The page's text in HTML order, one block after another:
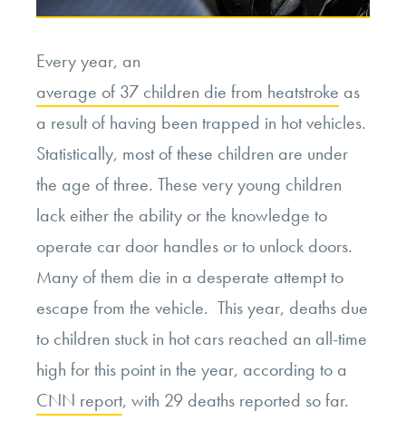
Every year, an
average of 37 children die from heatstroke as
a result of having been trapped in hot vehicles.
Statistically, most of these children are under
the age of three. These very young children
lack either the ability or the knowledge to
operate car door handles or to unlock doors.
Many of them die in a desperate attempt to
escape from the vehicle. This year, deaths due
to children stuck in hot cars reached an all-time
high for this point in the year, according to a
CNN report, with 29 deaths reported so far.